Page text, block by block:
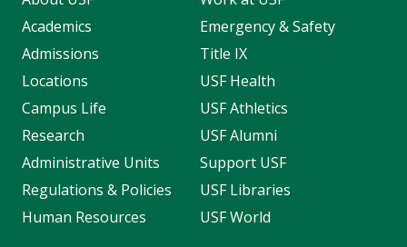
Academics
Admissions
Locations
Campus Life
Research
Administrative Units
Regulations & Policies
Human Resources
Emergency & Safety
Title IX
USF Health
USF Athletics
USF Alumni
Support USF
USF Libraries
USF World